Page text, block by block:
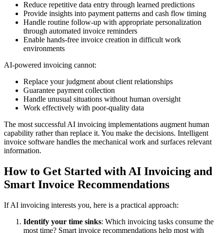
Reduce repetitive data entry through learned predictions
Provide insights into payment patterns and cash flow timing
Handle routine follow-up with appropriate personalization
through automated invoice reminders
Enable hands-free invoice creation in difficult work
environments
AI-powered invoicing cannot:
Replace your judgment about client relationships
Guarantee payment collection
Handle unusual situations without human oversight
Work effectively with poor-quality data
The most successful AI invoicing implementations augment human
capability rather than replace it. You make the decisions. Intelligent
invoice software handles the mechanical work and surfaces relevant
information.
How to Get Started with AI Invoicing and
Smart Invoice Recommendations
If AI invoicing interests you, here is a practical approach:
Identify your time sinks: Which invoicing tasks consume the
most time? Smart invoice recommendations help most with